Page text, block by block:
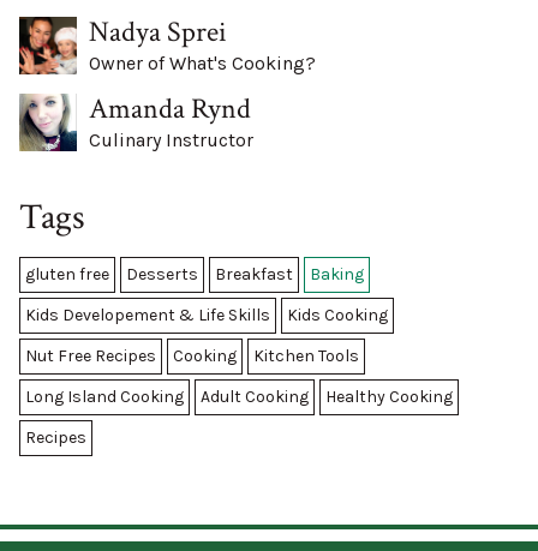
Nadya Sprei
Owner of What's Cooking?
Amanda Rynd
Culinary Instructor
Tags
gluten free Desserts Breakfast
Baking
Kids Developement & Life Skills
Kids Cooking
Nut Free Recipes
Cooking
Kitchen Tools
Long Island Cooking
Adult Cooking
Healthy Cooking
Recipes